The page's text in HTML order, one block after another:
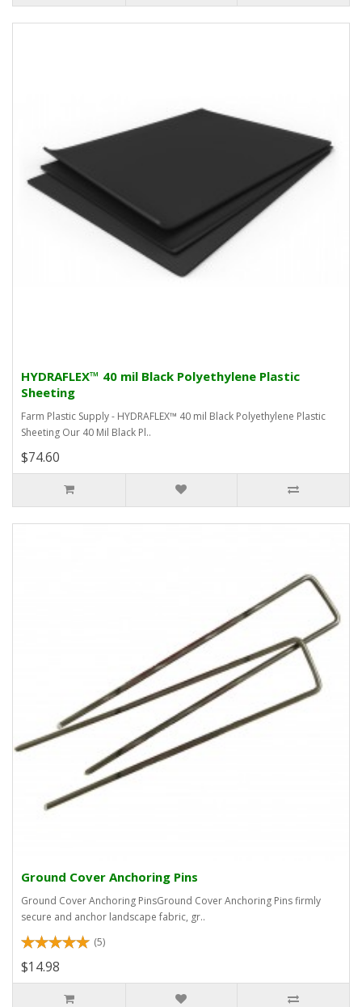
HYDRAFLEX™ 40 mil Black Polyethylene Plastic
Sheeting
Farm Plastic Supply - HYDRAFLEX™ 40 mil Black Polyethylene Plastic
Sheeting Our 40 Mil Black Pl..
$74.60
Ground Cover Anchoring Pins
Ground Cover Anchoring PinsGround Cover Anchoring Pins firmly
secure and anchor landscape fabric, gr..
(5)
$14.98